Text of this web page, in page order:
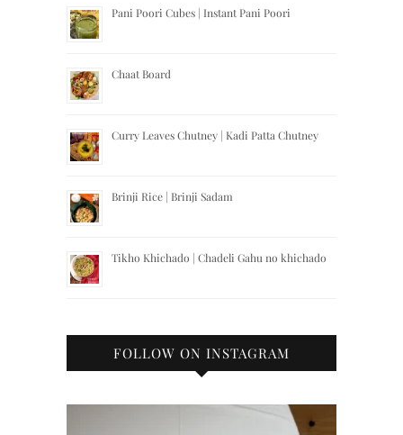
Pani Poori Cubes | Instant Pani Poori
Chaat Board
Curry Leaves Chutney | Kadi Patta Chutney
Brinji Rice | Brinji Sadam
Tikho Khichado | Chadeli Gahu no khichado
FOLLOW ON INSTAGRAM